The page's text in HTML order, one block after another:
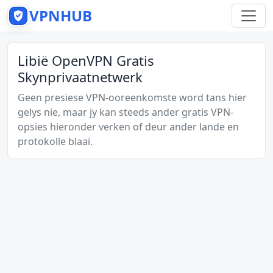
VPNHUB
Libië OpenVPN Gratis
Skynprivaatnetwerk
Geen presiese VPN-ooreenkomste word tans hier
gelys nie, maar jy kan steeds ander gratis VPN-
opsies hieronder verken of deur ander lande en
protokolle blaai.